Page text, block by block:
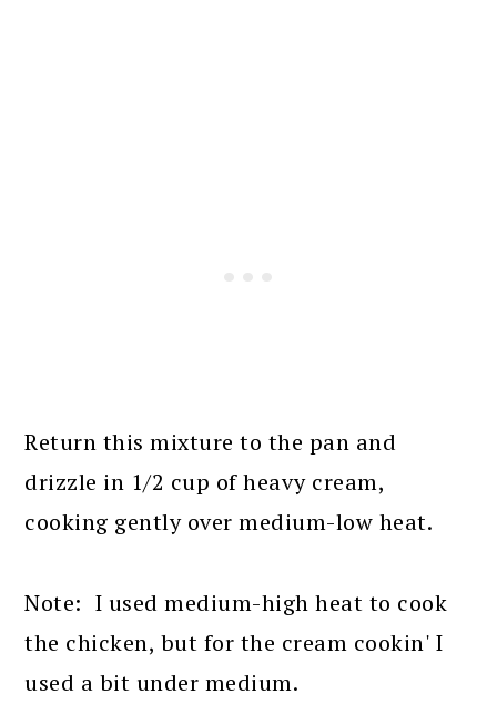
Return this mixture to the pan and
drizzle in 1/2 cup of heavy cream,
cooking gently over medium-low heat.
Note: I used medium-high heat to cook
the chicken, but for the cream cookin' I
used a bit under medium.